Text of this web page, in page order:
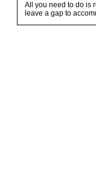
All you need to do is
leave a gap to